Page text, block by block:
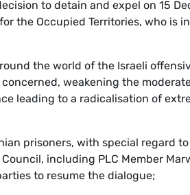
to detain and expel on 15
the Occupied Territories, who is
the world of the Israeli
weakening the
leading to a radicalisation of
prisoners, with special regard
including PLC Member
to resume the dialogue;